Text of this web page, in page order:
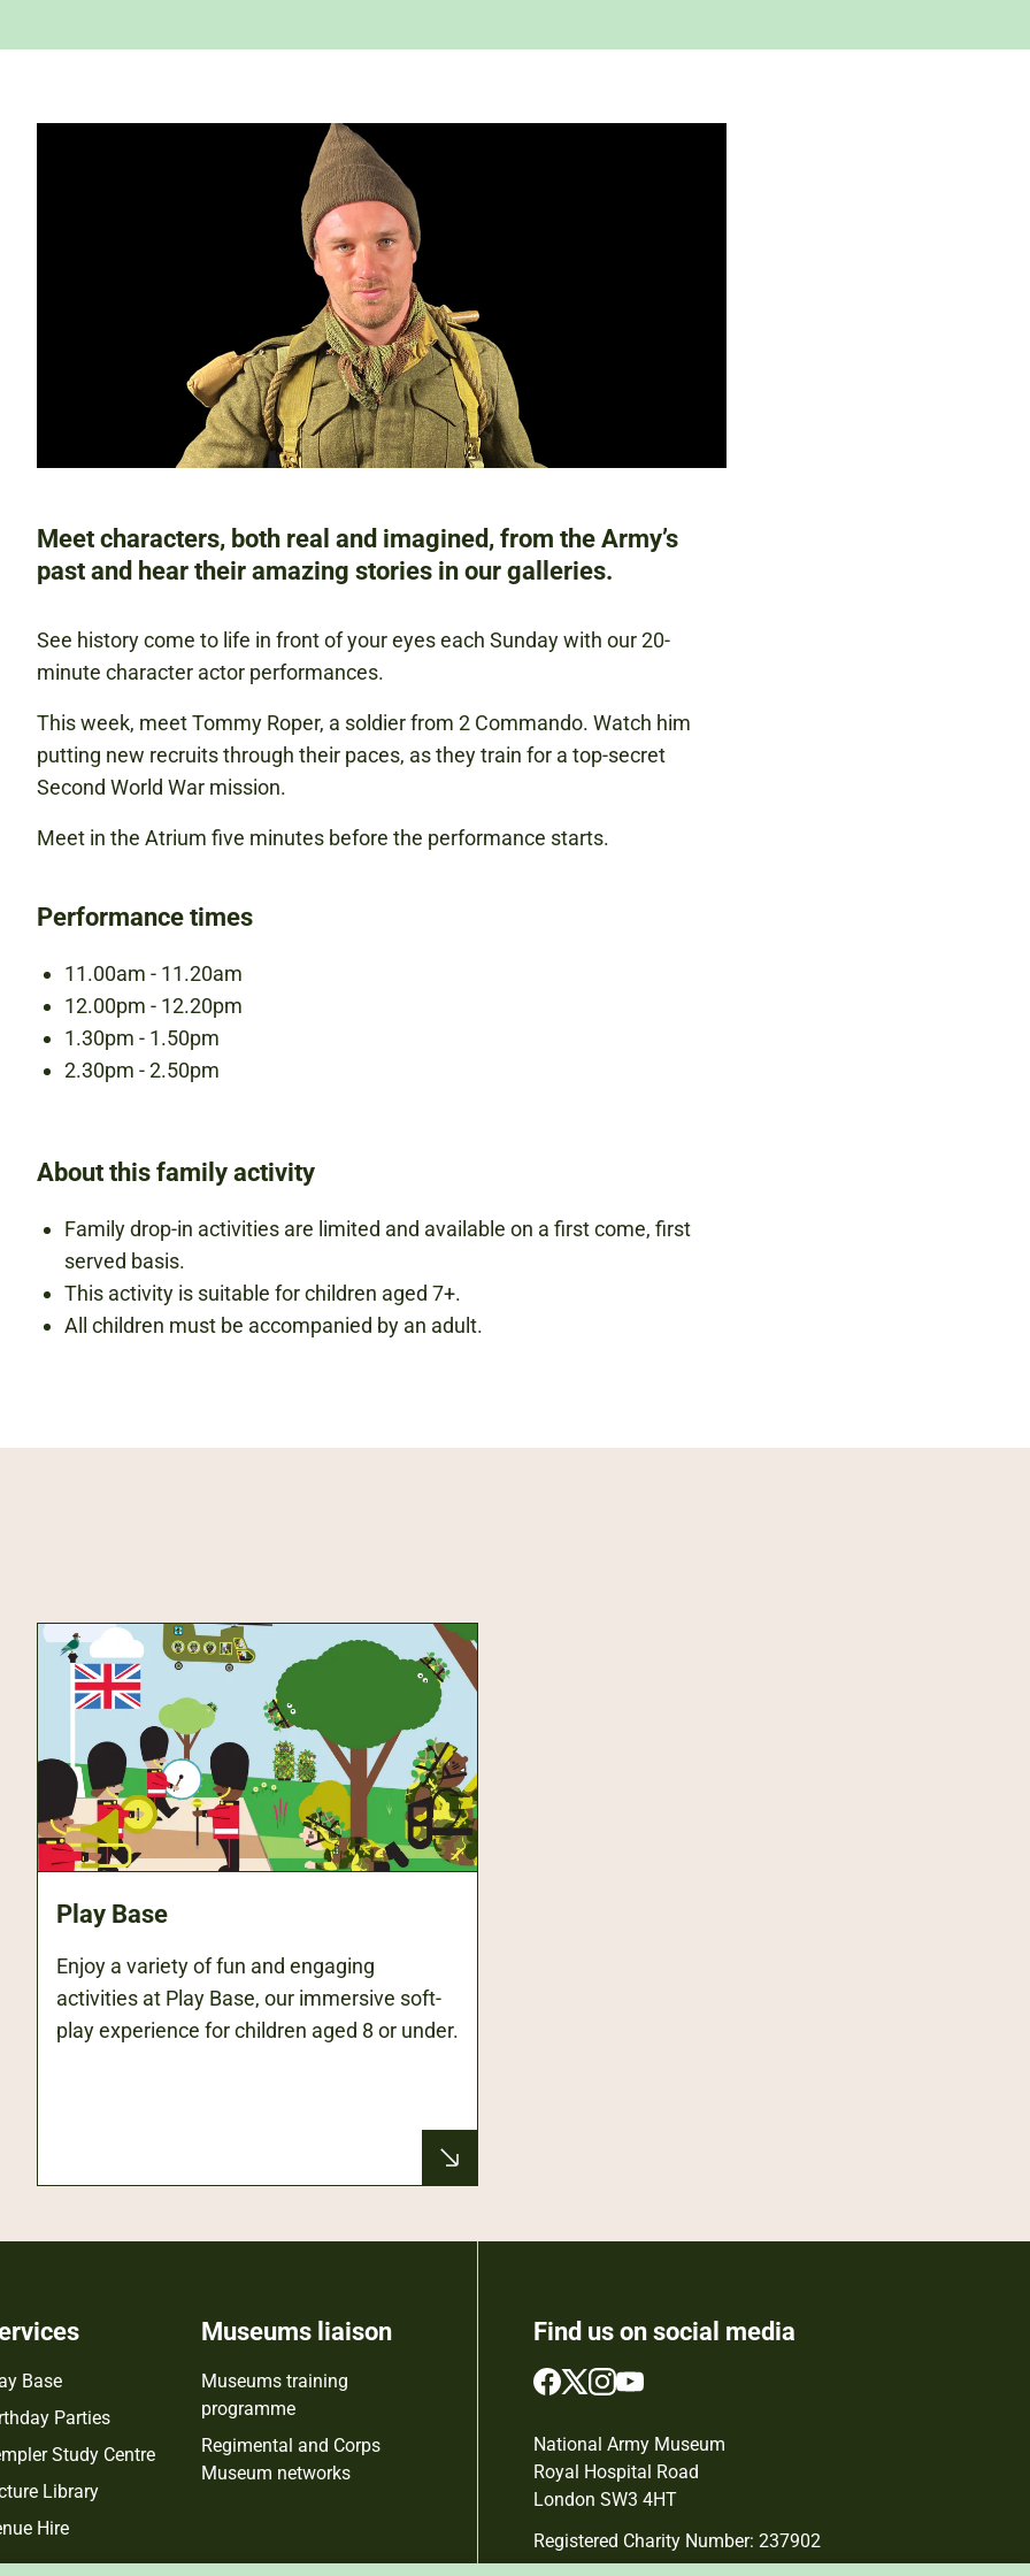
Meet characters, both real and imagined, from the Army’s
past and hear their amazing stories in our galleries.
See history come to life in front of your eyes each Sunday with our 20-
minute character actor performances.
This week, meet Tommy Roper, a soldier from 2 Commando. Watch him
putting new recruits through their paces, as they train for a top-secret
Second World War mission.
Meet in the Atrium five minutes before the performance starts.
Performance times
11.00am - 11.20am
12.00pm - 12.20pm
1.30pm - 1.50pm
2.30pm - 2.50pm
About this family activity
Family drop-in activities are limited and available on a first come, first
served basis.
This activity is suitable for children aged 7+.
All children must be accompanied by an adult.
Play Base
Enjoy a variety of fun and engaging
activities at Play Base, our immersive soft-
play experience for children aged 8 or under.
Base
Parties
Study Centre
Library
Hire
Museums liaison
Museums training
programme
Regimental and Corps
Museum networks
Find us on social media
Follow
on
Facebook
Follow
on
Twitter
Follow
on
Instagram
Follow
on
YouTube
National Army Museum
Royal Hospital Road
London SW3 4HT
Registered Charity Number: 237902